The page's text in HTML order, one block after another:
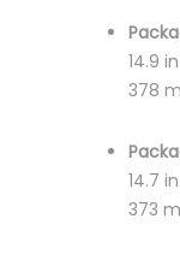
14.9 in
378
14.7 in
373